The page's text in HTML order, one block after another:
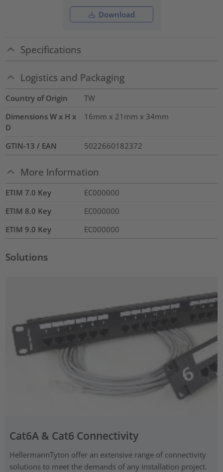
Download
Specifications
Logistics and Packaging
Country of Origin
TW
Dimensions W x H x
D
16mm x 21mm x 34mm
GTIN-13 / EAN 5022660182372
More Information
ETIM 7.0 Key
EC000000
ETIM 8.0 Key
EC000000
ETIM 9.0 Key
EC000000
Solutions
Cat6A & Cat6 Connectivity
HellermannTyton offer an extensive range of connectivity
solutions to meet the demands of any installation project.